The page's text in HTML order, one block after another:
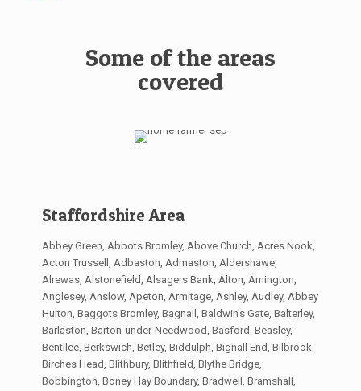
Some of the areas
covered
Staffordshire Area
Abbey Green, Abbots Bromley, Above Church, Acres Nook,
Acton Trussell, Adbaston, Admaston, Aldershawe,
Alrewas, Alstonefield, Alsagers Bank, Alton, Amington,
Anglesey, Anslow, Apeton, Armitage, Ashley, Audley, Abbey
Hulton, Baggots Bromley, Bagnall, Baldwin’s Gate, Balterley,
Barlaston, Barton-under-Needwood, Basford, Beasley,
Bentilee, Berkswich, Betley, Biddulph, Bignall End, Bilbrook,
Birches Head, Blithbury, Blithfield, Blythe Bridge,
Bobbington, Boney Hay Boundary, Bradwell, Bramshall,